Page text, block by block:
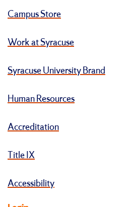
Campus Store
Work at Syracuse
Syracuse University Brand
Human Resources
Accreditation
Title IX
Accessibility